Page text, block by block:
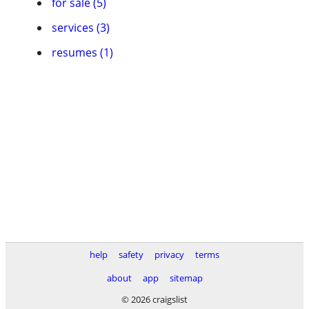
services (3)
resumes (1)
help safety privacy
terms
about
app
sitemap
© 2026 craigslist